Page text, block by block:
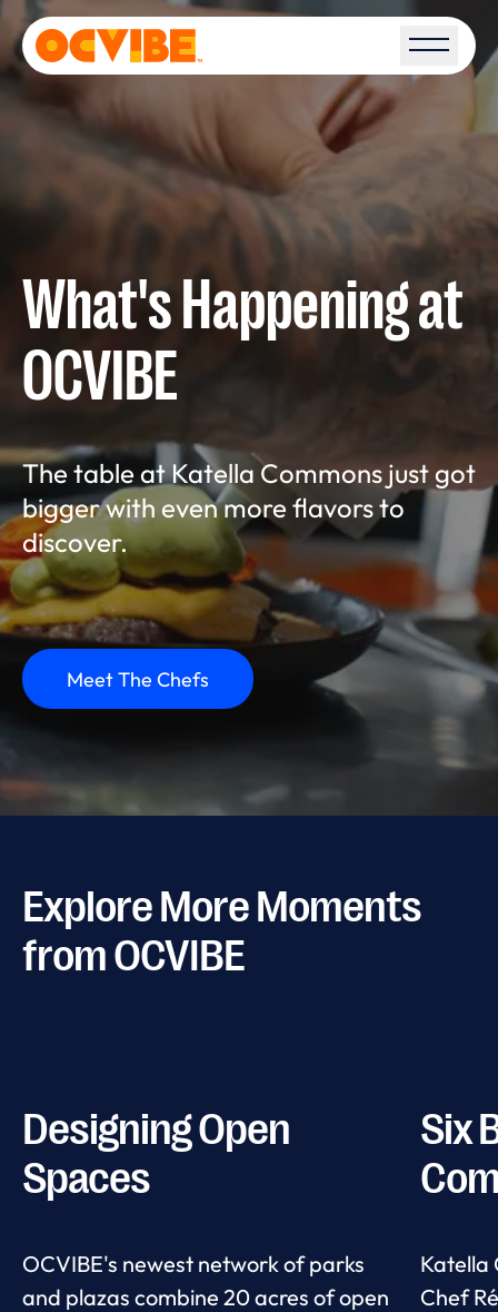
Open
What's Happening at
OCVIBE
The table at Katella Commons just got
bigger with even more flavors to
discover.
Meet The Chefs
Explore More Moments
from OCVIBE
Designing Open
Spaces
OCVIBE's newest network of parks
and plazas combine 20 acres of open
Six
Katella
Chef